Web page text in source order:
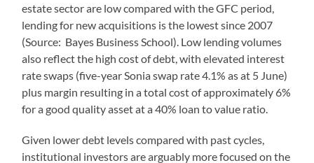
estate sector are low compared with the GFC period,
lending for new acquisitions is the lowest since 2007
(Source: Bayes Business School). Low lending volumes
also reflect the high cost of debt, with elevated interest
rate swaps (five-year Sonia swap rate 4.1% as at 5 June)
plus margin resulting in a total cost of approximately 6%
for a good quality asset at a 40% loan to value ratio.
Given lower debt levels compared with past cycles,
institutional investors are arguably more focused on the